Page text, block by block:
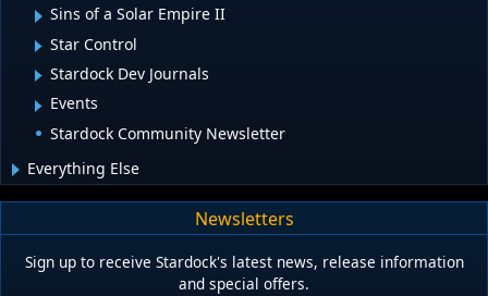
Sins of a Solar Empire II
Star Control
Stardock Dev Journals
Events
Stardock Community Newsletter
Everything Else
Newsletters
Sign up to receive Stardock's latest news, release information
and special offers.